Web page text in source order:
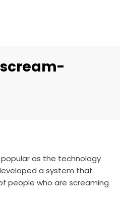
as the technology
a system that
people who are screaming